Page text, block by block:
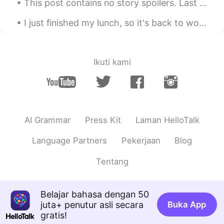
Je croit qu'elle délicieuse, bon appétit
Beautiful
This post contains no story spoilers. Last night I watched Avengers: Endgame. It was the releas...
I just finished my lunch, so it's back to work for me. Had the same thing today as I had yesterda...
Ikuti kami
AI Grammar Press Kit Laman HelloTalk
Language Partners Pekerjaan Blog
Tentang
Belajar bahasa dengan 50
juta+ penutur asli secara
gratis!
Buka App